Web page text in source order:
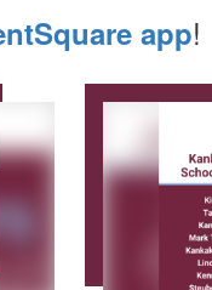
app!